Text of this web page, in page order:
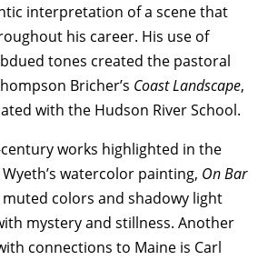
interpretation of a scene that
his career. His use of
tones created the pastoral
Bricher’s Coast Landscape,
with the Hudson River School.
works highlighted in the
watercolor painting, On Bar
muted colors and shadowy light
mystery and stillness. Another
connections to Maine is Carl